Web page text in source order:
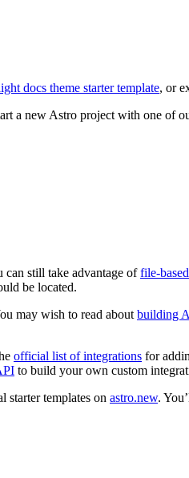
docs theme starter template, or
a new Astro project with one of
can still take advantage offile-
be located.
may wish to read about building
official list of integrations for
to build your own custom
starter templates on astro.new.